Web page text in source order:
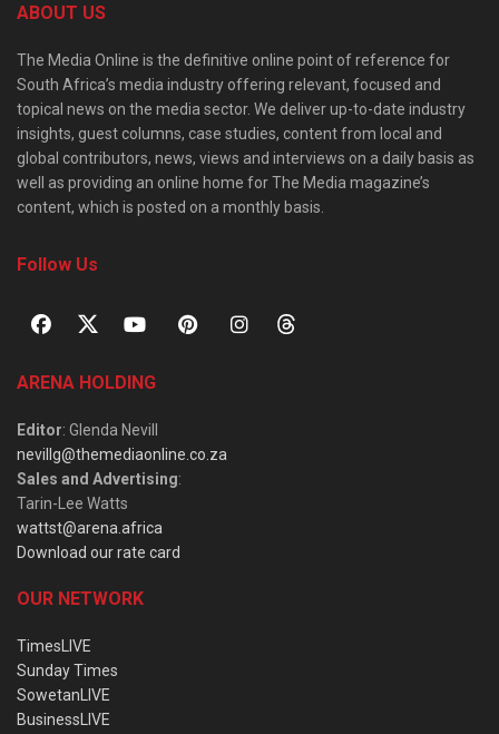
ABOUT US
The Media Online is the definitive online point of reference for
South Africa’s media industry offering relevant, focused and
topical news on the media sector. We deliver up-to-date industry
insights, guest columns, case studies, content from local and
global contributors, news, views and interviews on a daily basis as
well as providing an online home for The Media magazine’s
content, which is posted on a monthly basis.
Follow Us
ARENA HOLDING
Editor: Glenda Nevill
nevillg@themediaonline.co.za
Sales and Advertising:
Tarin-Lee Watts
wattst@arena.africa
Download our rate card
OUR NETWORK
TimesLIVE
Sunday Times
SowetanLIVE
BusinessLIVE